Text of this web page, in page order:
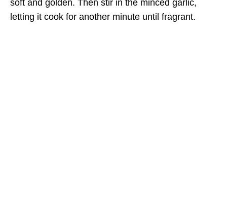
soft and golden. Then stir in the minced garlic,
letting it cook for another minute until fragrant.